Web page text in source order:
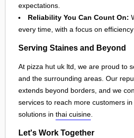
expectations.
Reliability You Can Count On:
every time, with a focus on
Serving Staines and Beyond
At pizza hut uk ltd, we are proud to
and the surrounding areas. Our
extends beyond borders, and we
services to reach more customers
solutions in thai cuisine
Let's Work Together